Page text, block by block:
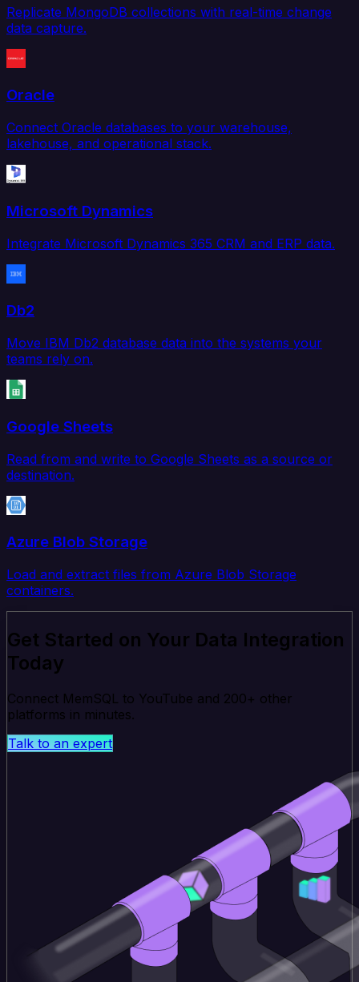
Replicate MongoDB collections with real-time change
data capture.
Oracle
Connect Oracle databases to your warehouse,
lakehouse, and operational stack.
Microsoft Dynamics
Integrate Microsoft Dynamics 365 CRM and ERP data.
Db2
Move IBM Db2 database data into the systems your
teams rely on.
Google Sheets
Read from and write to Google Sheets as a source or
destination.
Azure Blob Storage
Load and extract files from Azure Blob Storage
containers.
Get Started on Your Data Integration
Today
Connect MemSQL to YouTube and 200+ other
platforms in minutes.
Talk to an expert